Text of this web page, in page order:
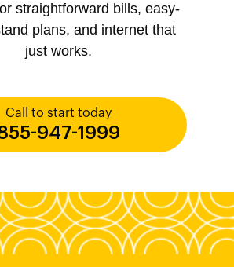
straightforward bills, easy-
plans, and internet that
just works.
Call to start today
947-1999